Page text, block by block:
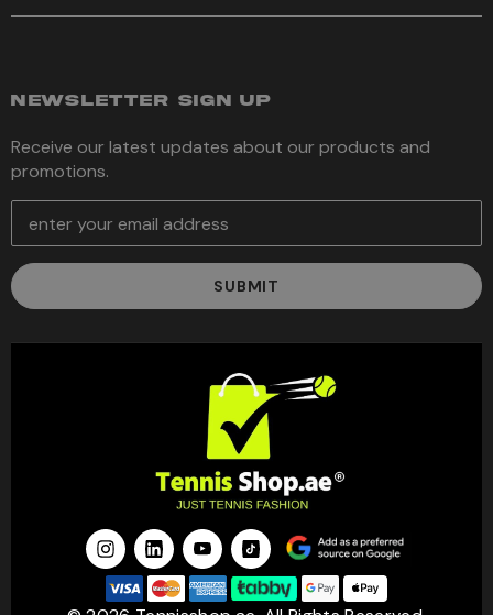
NEWSLETTER SIGN UP
Receive our latest updates about our products and
promotions.
E
a
i